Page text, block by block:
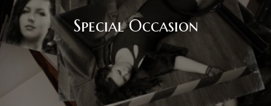
Special Occasion